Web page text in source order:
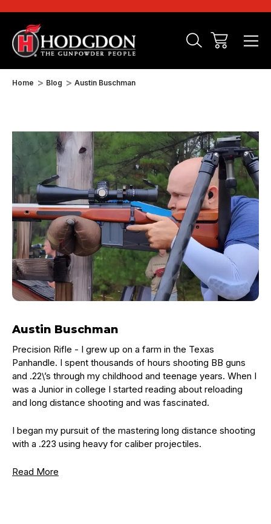
Home Blog Austin Buschman
Austin Buschman
Precision Rifle - I grew up on a farm in the Texas
Panhandle. I spent thousands of hours shooting BB guns
and .22\’s through my childhood and teenage years. When I
was a Junior in college I started reading about reloading
and long distance shooting and was fascinated.
I began my pursuit of the mastering long distance shooting
with a .223 using heavy for caliber projectiles.
Read More